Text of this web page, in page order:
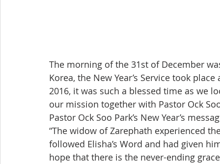
The morning of the 31st of December
Korea, the New Year’s Service took
2016, it was such a blessed time as we
our mission together with Pastor Ock
Pastor Ock Soo Park’s New Year’s
“The widow of Zarephath experienced
followed Elisha’s Word and had given
hope that there is the never-ending